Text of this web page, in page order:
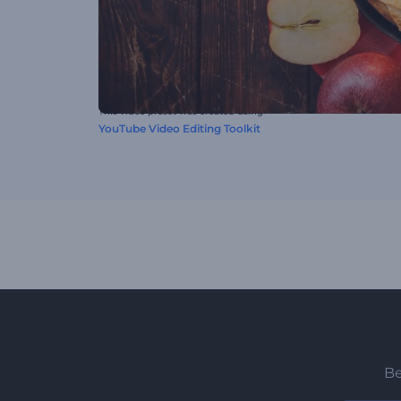
This video preset was created using
YouTube Video Editing Toolkit